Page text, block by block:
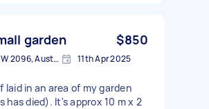
garden $850
Freshwater NSW 2096, Australia 11th Apr 2025
laid in an area of my garden
has died). It's approx 10 m x 2